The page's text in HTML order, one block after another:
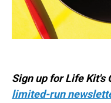
Sign up for Life Kit's
limited-run